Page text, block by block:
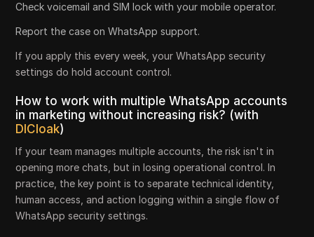
Check voicemail and SIM lock with your mobile operator.
Report the case on WhatsApp support.
If you apply this every week, your WhatsApp security
settings do hold account control.
How to work with multiple WhatsApp accounts
in marketing without increasing risk? (with
DICloak)
If your team manages multiple accounts, the risk isn't in
opening more chats, but in losing operational control. In
practice, the key point is to separate technical identity,
human access, and action logging within a single flow of
WhatsApp security settings.